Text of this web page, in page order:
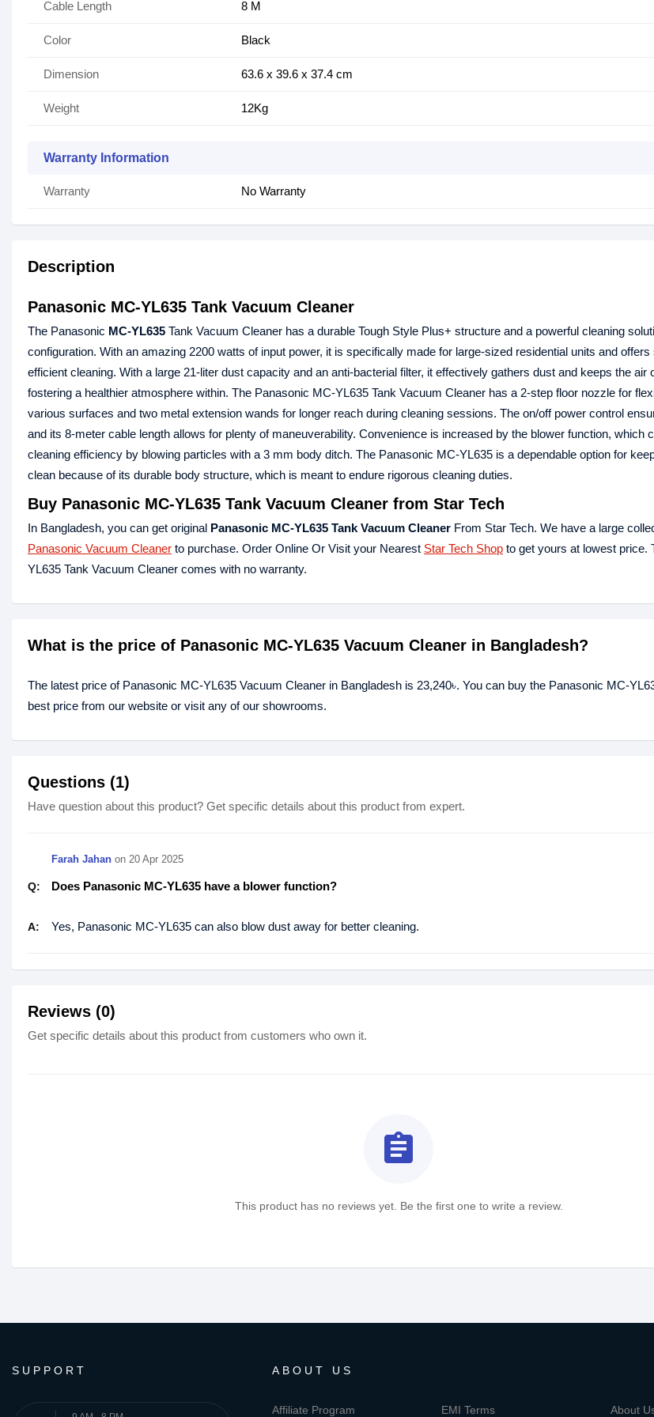
Cable Length 8 M
Color Black
Dimension 63.6 x 39.6 x 37.4 cm
Weight 12Kg
Warranty Information
Warranty No Warranty
Description
Panasonic MC-YL635 Tank Vacuum Cleaner
The Panasonic MC-YL635 Tank Vacuum Cleaner has a durable Tough Style Plus+ structure and a powerful cleaning
configuration. With an amazing 2200 watts of input power, it is specifically made for large-sized residential units and
efficient cleaning. With a large 21-liter dust capacity and an anti-bacterial filter, it effectively gathers dust and keeps the air
fostering a healthier atmosphere within. The Panasonic MC-YL635 Tank Vacuum Cleaner has a 2-step floor nozzle for
various surfaces and two metal extension wands for longer reach during cleaning sessions. The on/off power control
and its 8-meter cable length allows for plenty of maneuverability. Convenience is increased by the blower function, which
cleaning efficiency by blowing particles with a 3 mm body ditch. The Panasonic MC-YL635 is a dependable option for
clean because of its durable body structure, which is meant to endure rigorous cleaning duties.
Buy Panasonic MC-YL635 Tank Vacuum Cleaner from Star Tech
In Bangladesh, you can get original Panasonic MC-YL635 Tank Vacuum Cleaner From Star Tech. We have a large
Panasonic Vacuum Cleaner to purchase. Order Online Or Visit your Nearest Star Tech Shop to get yours at lowest price.
YL635 Tank Vacuum Cleaner comes with no warranty.
What is the price of Panasonic MC-YL635 Vacuum Cleaner in Bangladesh?
The latest price of Panasonic MC-YL635 Vacuum Cleaner in Bangladesh is 23,240৳. You can buy the Panasonic MC-
best price from our website or visit any of our showrooms.
Questions (1)
Have question about this product? Get specific details about this product from expert.
Farah Jahan on 20 Apr 2025
Q: Does Panasonic MC-YL635 have a blower function?
A: Yes, Panasonic MC-YL635 can also blow dust away for better cleaning.
Reviews (0)
Get specific details about this product from customers who own it.
assignment
This product has no reviews yet. Be the first one to write a review.
SUPPORT ABOUT US
Affiliate Program EMI Terms About